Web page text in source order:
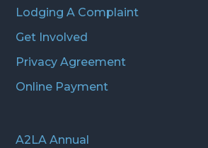
Lodging A Complaint
Get Involved
Privacy Agreement
Online Payment
A2LA Annual